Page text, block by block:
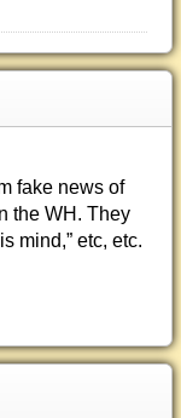
fake news of
the WH. They
mind,” etc, etc.